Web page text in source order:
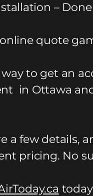
–
quote
to get an
in Ottawa
a few details,
pricing. No